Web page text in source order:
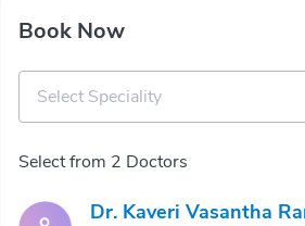
Book Now
Select Speciality
Select from 2 Doctors
Dr. Kaveri Vasantha